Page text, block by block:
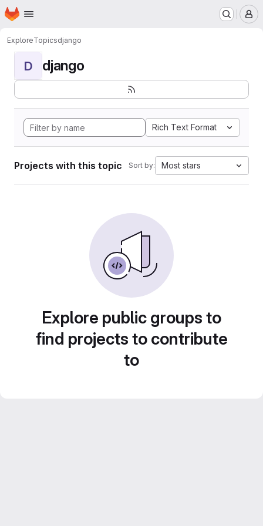
Skip to main content
Homepage
ExploreTopicsdjango
D django
Rich Text Format
Projects with this topic Sort by: Most stars
Explore public groups to
find projects to contribute
to